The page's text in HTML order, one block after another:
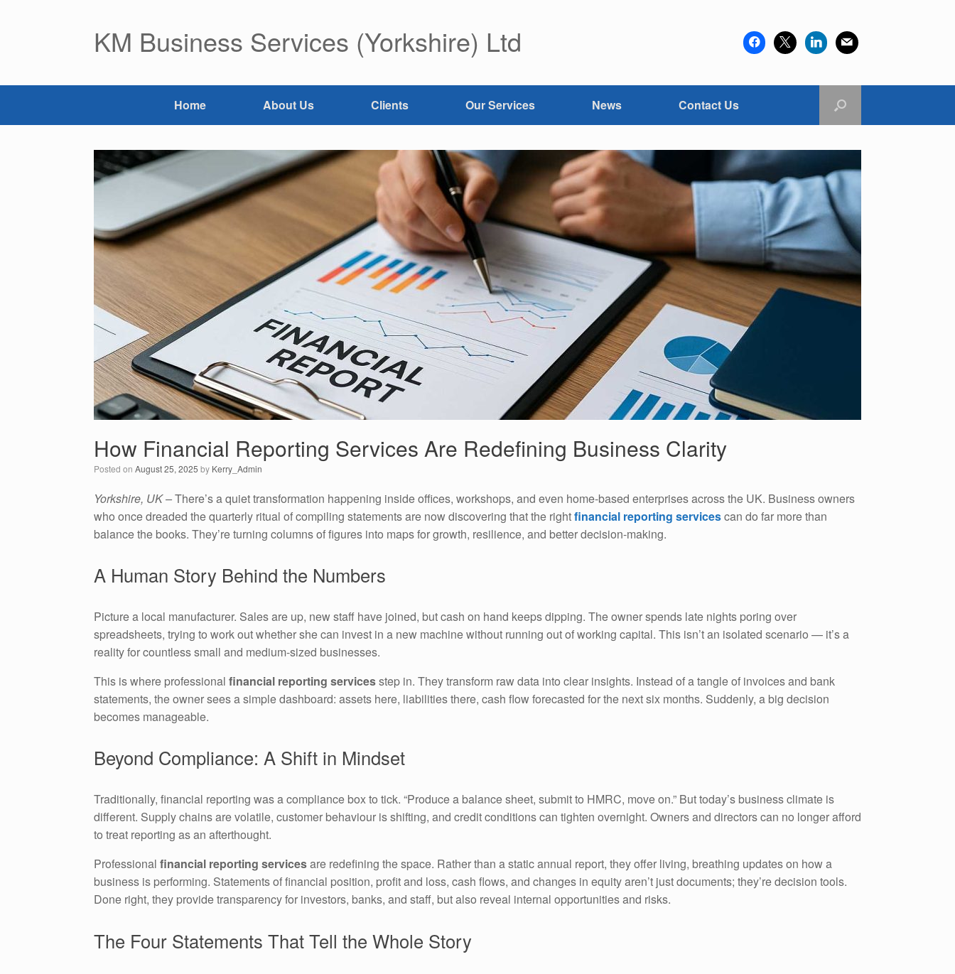
KM Business Services (Yorkshire) Ltd facebook
x linkedin mail
Home About Us Clients Our Services News Contact Us
How Financial Reporting Services Are Redefining Business Clarity
Posted on August 25, 2025 by Kerry_Admin
Yorkshire, UK –There’s a quiet transformation happening inside offices, workshops, and even home-based enterprises across the UK. Business owners
who once dreaded the quarterly ritual of compiling statements are now discovering that the rightfinancial reporting servicescan do far more than
balance the books. They’re turning columns of figures into maps for growth, resilience, and better decision-making.
A Human Story Behind the Numbers
Picture a local manufacturer. Sales are up, new staff have joined, but cash on hand keeps dipping. The owner spends late nights poring over
spreadsheets, trying to work out whether she can invest in a new machine without running out of working capital. This isn’t an isolated scenario — it’s a
reality for countless small and medium-sized businesses.
This is where professional financial reporting servicesstep in. They transform raw data into clear insights. Instead of a tangle of invoices and bank
statements, the owner sees a simple dashboard: assets here, liabilities there, cash flow forecasted for the next six months. Suddenly, a big decision
becomes manageable.
Beyond Compliance: A Shift in Mindset
Traditionally, financial reporting was a compliance box to tick. “Produce a balance sheet, submit to HMRC, move on.” But today’s business climate is
different. Supply chains are volatile, customer behaviour is shifting, and credit conditions can tighten overnight. Owners and directors can no longer afford
to treat reporting as an afterthought.
Professional financial reporting servicesare redefining the space. Rather than a static annual report, they offer living, breathing updates on how a
business is performing. Statements of financial position, profit and loss, cash flows, and changes in equity aren’t just documents; they’re decision tools.
Done right, they provide transparency for investors, banks, and staff, but also reveal internal opportunities and risks.
The Four Statements That Tell the Whole Story